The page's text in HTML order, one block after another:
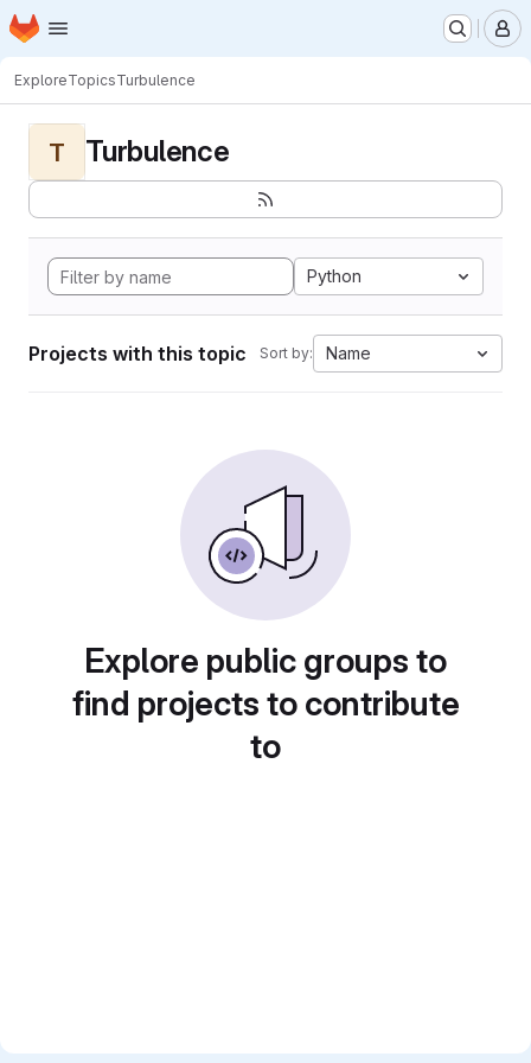
Skip to main content
Homepage
ExploreTopicsTurbulence
T Turbulence
Python
Projects with this topic Sort by: Name
Explore public groups to
find projects to contribute
to